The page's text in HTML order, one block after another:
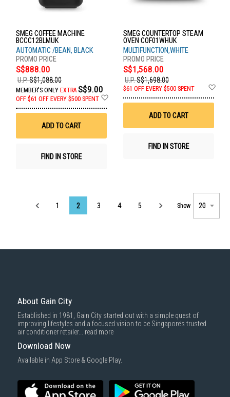
SMEG COFFEE MACHINE
BCCC12BLMUK
AUTOMATIC /BEAN, BLACK
S$888.00
U.P.S$1,088.00
MEMBER'S ONLY EXTRA S$9.00
OFF $61 OFF EVERY $500 SPENT
ADD TO CART
FIND IN STORE
SMEG COUNTERTOP STEAM
OVEN COF01WHUK
MULTIFUNCTION,WHITE
S$1,568.00
U.P.S$1,698.00
$61 OFF EVERY $500 SPENT
ADD TO CART
FIND IN STORE
Page
1 2 3 4 5 Show
About Gain City
Established in 1981, Gain City started out with a simple quest of
improving lifestyles and a focused vision to be Singapore’s trusted
air conditioner retailer... read more
Download Now
Available in App Store & Google Play.